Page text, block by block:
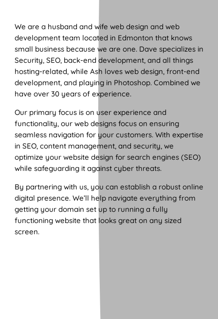
We are a husband and wife web design and web
development team located in Edmonton that knows
small business because we are one. Dave specializes in
Security, SEO, back-end development, and all things
hosting-related, while Ash loves web design, front-end
development, and playing in Photoshop. Combined we
have over 30 years of experience.
Our primary focus is on user experience and
functionality, our web designs focus on ensuring
seamless navigation for your customers. With expertise
in SEO, content management, and security, we
optimize your website design for search engines (SEO)
while safeguarding it against cyber threats.
By partnering with us, you can establish a robust online
digital presence. We’ll help navigate everything from
getting your domain set up to running a fully
functioning website that looks great on any sized
screen.